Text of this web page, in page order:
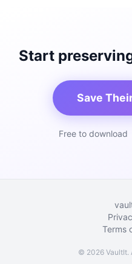
Start
Save
Free to
Terms
© 2026 VaultIt.